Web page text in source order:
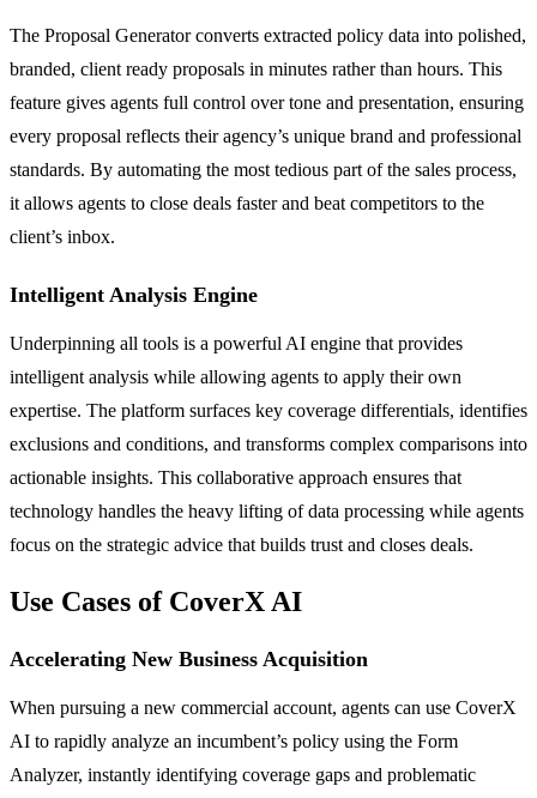
The Proposal Generator converts extracted policy data into polished,
branded, client ready proposals in minutes rather than hours. This
feature gives agents full control over tone and presentation, ensuring
every proposal reflects their agency’s unique brand and professional
standards. By automating the most tedious part of the sales process,
it allows agents to close deals faster and beat competitors to the
client’s inbox.
Intelligent Analysis Engine
Underpinning all tools is a powerful AI engine that provides
intelligent analysis while allowing agents to apply their own
expertise. The platform surfaces key coverage differentials, identifies
exclusions and conditions, and transforms complex comparisons into
actionable insights. This collaborative approach ensures that
technology handles the heavy lifting of data processing while agents
focus on the strategic advice that builds trust and closes deals.
Use Cases of CoverX AI
Accelerating New Business Acquisition
When pursuing a new commercial account, agents can use CoverX
AI to rapidly analyze an incumbent’s policy using the Form
Analyzer, instantly identifying coverage gaps and problematic